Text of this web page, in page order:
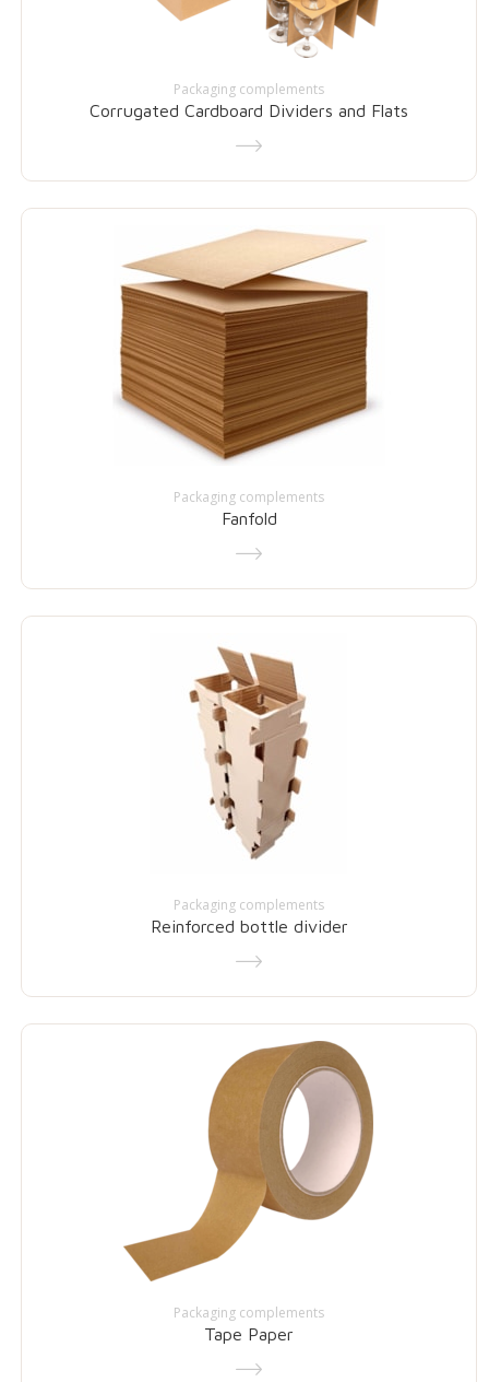
Packaging complements
Corrugated Cardboard Dividers and Flats
Packaging complements
Fanfold
Packaging complements
Reinforced bottle divider
Packaging complements
Tape Paper